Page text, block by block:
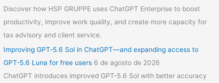
Discover how HSP GRUPPE uses ChatGPT Enterprise to boost
productivity, improve work quality, and create more capacity for
tax advisory and client service.
Improving GPT‑5.6 Sol in ChatGPT—and expanding access to
GPT-5.6 Luna for free users 6 de agosto de 2026
ChatGPT introduces improved GPT-5.6 Sol with better accuracy